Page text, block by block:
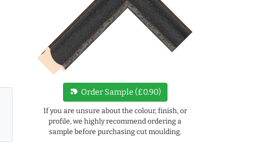
new_label Order Sample (£0.90)
If you are unsure about the colour, finish, or
profile, we highly recommend ordering a
sample before purchasing cut moulding.